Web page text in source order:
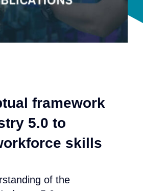
Events
EUWIN
framework
5.0 to
skills
of the